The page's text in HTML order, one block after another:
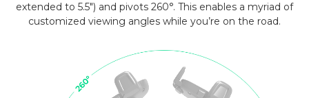
extended to 5.5″) and pivots 260°. This enables a myriad of
customized viewing angles while you’re on the road.